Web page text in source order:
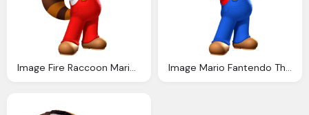
Image Fire Raccoon Mario Fantendo The Video Game Image Mario Fantendo The Video Game Fanon Wiki